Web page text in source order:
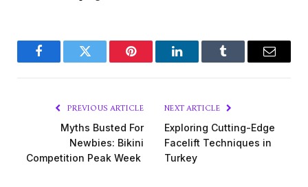
FacebookTwitter Pinterest LinkedInTumblr Email
PREVIOUS ARTICLE
Myths Busted For
Newbies: Bikini
Competition Peak Week
NEXT ARTICLE
Exploring Cutting-Edge
Facelift Techniques in
Turkey